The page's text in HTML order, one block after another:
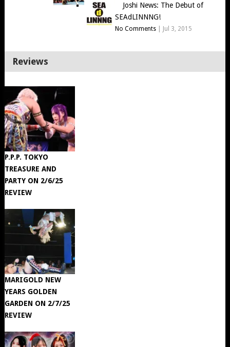
Joshi News: The Debut of
SEAdLINNNG!
No Comments Jul 3, 2015
Reviews
P.P.P. TOKYO
TREASURE AND
PARTY ON 2/6/25
REVIEW
MARIGOLD NEW
YEARS GOLDEN
GARDEN ON 2/7/25
REVIEW